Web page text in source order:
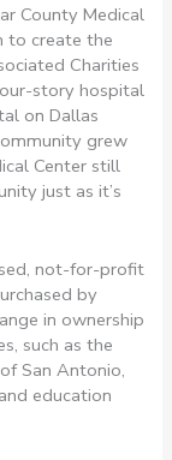
County Medical
to create the
Charities
story hospital
on Dallas
grew
Center still
just as it’s
not-for-profit
by
in ownership
such as the
San Antonio,
education